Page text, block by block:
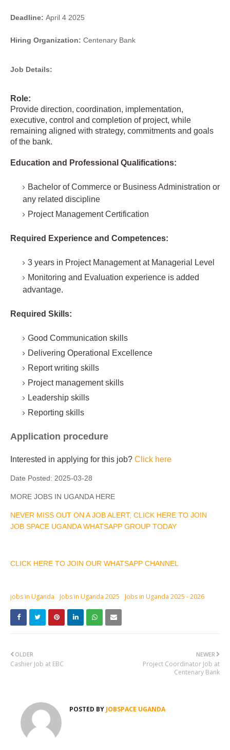
Deadline: April 4 2025
Hiring Organization: Centenary Bank
Job Details:
Role:
Provide direction, coordination, implementation,
executive, control and completion of project, while
remaining aligned with strategy, commitments and goals
of the bank.
Education and Professional Qualifications:
Bachelor of Commerce or Business Administration or
any related discipline
Project Management Certification
Required Experience and Competences:
3 years in Project Management at Managerial Level
Monitoring and Evaluation experience is added
advantage.
Required Skills:
Good Communication skills
Delivering Operational Excellence
Report writing skills
Project management skills
Leadership skills
Reporting skills
Application procedure
Interested in applying for this job? Click here
Date Posted: 2025-03-28
MORE JOBS IN UGANDA HERE
NEVER MISS OUT ON A JOB ALERT, CLICK HERE TO JOIN
JOB SPACE UGANDA WHATSAPP GROUP TODAY
CLICK HERE TO JOIN OUR WHATSAPP CHANNEL
jobs in Uganda Jobs in Uganda 2025 Jobs in Uganda 2025 - 2026
NEWER
Project Coordinator Job at
Centenary Bank
OLDER
Cashier Job at EBC
POSTED BY JOBSPACE UGANDA